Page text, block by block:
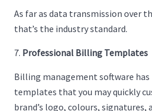
As far as data transmission over
that’s the industry standard.
Professional Billing Templates
Billing management software
templates that you may quickly
brand’s logo, colours, signatures,